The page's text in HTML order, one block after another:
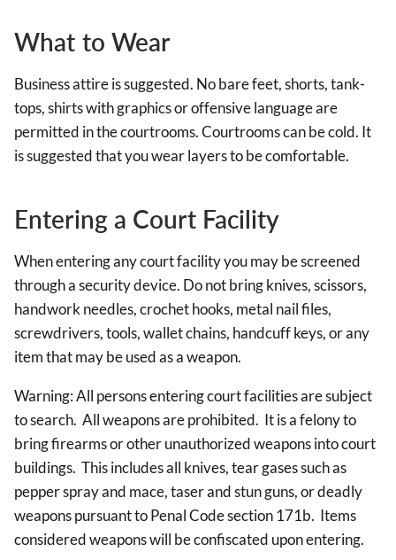
What to Wear
Business attire is suggested. No bare feet, shorts, tank-
tops, shirts with graphics or offensive language are
permitted in the courtrooms. Courtrooms can be cold. It
is suggested that you wear layers to be comfortable.
Entering a Court Facility
When entering any court facility you may be screened
through a security device. Do not bring knives, scissors,
handwork needles, crochet hooks, metal nail files,
screwdrivers, tools, wallet chains, handcuff keys, or any
item that may be used as a weapon.
Warning: All persons entering court facilities are subject
to search. All weapons are prohibited. It is a felony to
bring firearms or other unauthorized weapons into court
buildings. This includes all knives, tear gases such as
pepper spray and mace, taser and stun guns, or deadly
weapons pursuant to Penal Code section 171b. Items
considered weapons will be confiscated upon entering.